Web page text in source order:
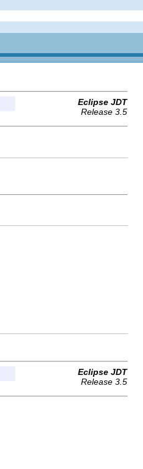
Eclipse JDT
Release 3.5
Eclipse JDT
Release 3.5